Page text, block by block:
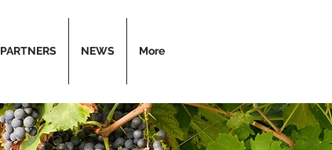
PARTNERS NEWS More